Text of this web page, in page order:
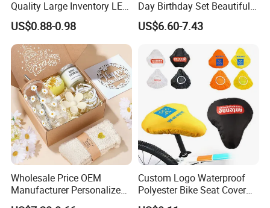
Quality Large Inventory LED
Candle for Festival
US$0.88-0.98
Day Birthday Set Beautiful
Gift Box Incentive Gift
US$6.60-7.43
Wholesale Price OEM
Manufacturer Personalized
Customed Bridesmaid Gift
Custom Logo Waterproof
Polyester Bike Seat Cover
for Promotion